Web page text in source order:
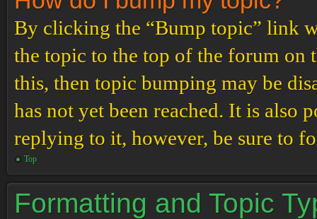
By clicking the “Bump topic” link
the topic to the top of the forum on
this, then topic bumping may be
has not yet been reached. It is also
replying to it, however, be sure to
Top
Formatting and Topic